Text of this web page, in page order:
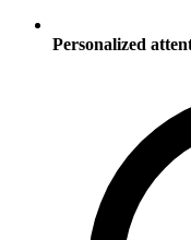
Personalized